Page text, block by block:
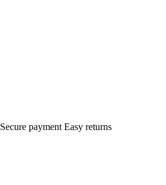
Secure payment Easy returns